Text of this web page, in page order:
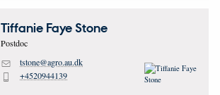
Tiffanie FayeStone
Postdoc
M tstone@agro.au.dk
+4520944139